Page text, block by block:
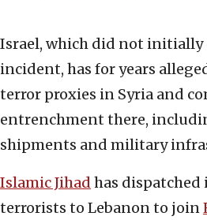
Israel, which did not initially
incident, has for years
terror proxies in Syria and
entrenchment there,
shipments and military
Islamic Jihad has dispatched
terrorists to Lebanon to join